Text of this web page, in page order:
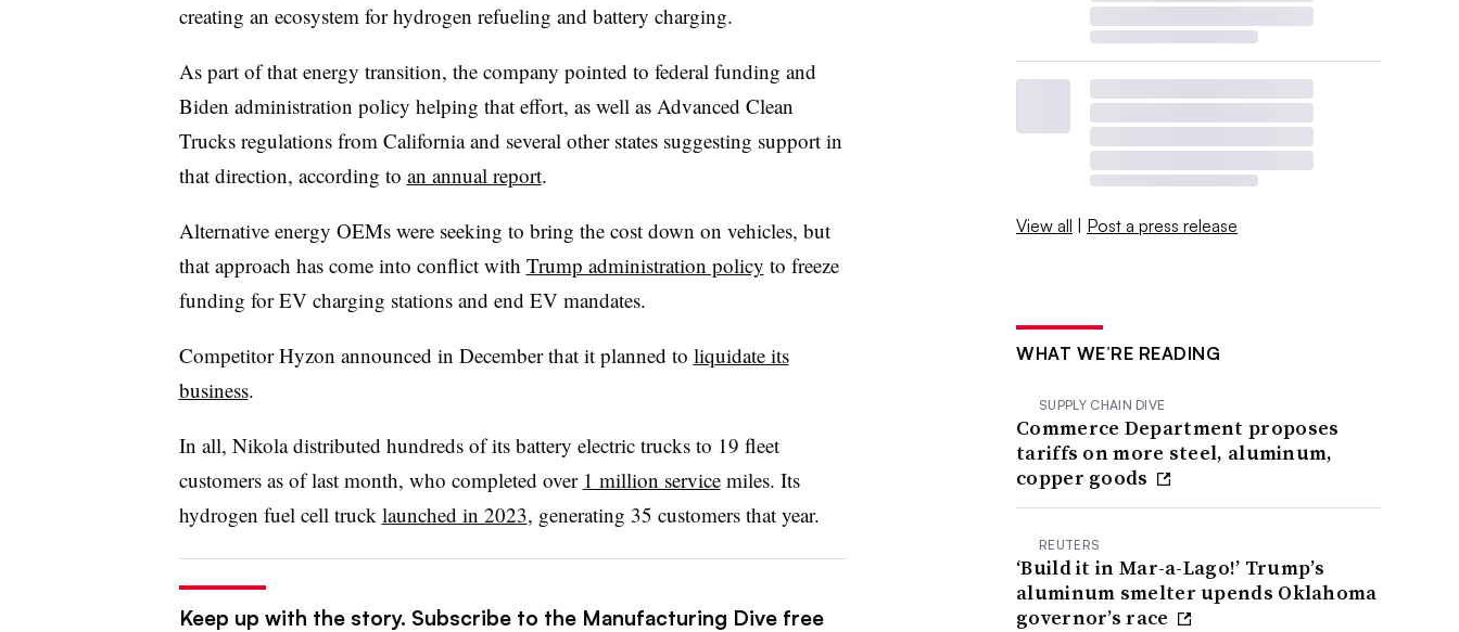
creating an ecosystem for hydrogen refueling and battery charging.
As part of that energy transition, the company pointed to federal funding and
Biden administration policy helping that effort, as well as Advanced Clean
Trucks regulations from California and several other states suggesting support in
that direction, according to an annual report.
Alternative energy OEMs were seeking to bring the cost down on vehicles, but
that approach has come into conflict with Trump administration policy to freeze
funding for EV charging stations and end EV mandates.
Competitor Hyzon announced in December that it planned to liquidate its
business.
In all, Nikola distributed hundreds of its battery electric trucks to 19 fleet
customers as of last month, who completed over 1 million servicemiles. Its
hydrogen fuel cell truck launched in 2023, generating 35 customers that year.
Keep up with the story. Subscribe to the Manufacturing Dive free
View all | Post a press release
WHAT WE’RE READING
SUPPLY CHAIN DIVE
Commerce Department proposes
tariffs on more steel, aluminum,
copper goods
REUTERS
‘Build it in Mar-a-Lago!’ Trump’s
aluminum smelter upends Oklahoma
governor’s race